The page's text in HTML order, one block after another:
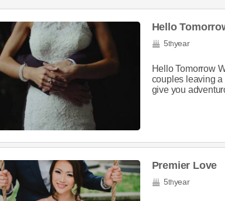
Hello
5thyear
Hello Tomorrow
couples leaving
give you
Premier Love
5thyear